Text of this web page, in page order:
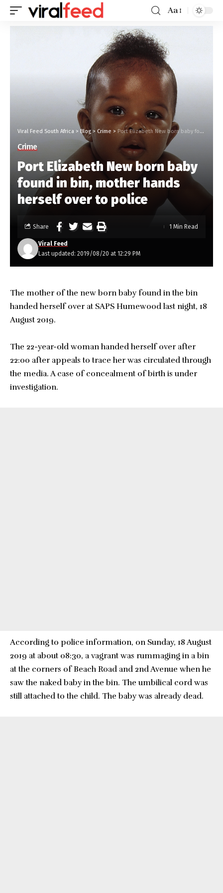
Aa
Viral Feed South Africa > Blog> Crime > Port Elizabeth New born baby found in bin, mother hands herself over to police
Crime
Port Elizabeth New born baby
found in bin, mother hands
herself over to police
Last updated: 2019/08/20 at 12:29 PM
Viral Feed
Share 1 Min Read
The mother of the new born baby found in the bin
handed herself over at SAPS Humewood last night, 18
August 2019.
The 22-year-old woman handed herself over after
22:00 after appeals to trace her was circulated through
the media. A case of concealment of birth is under
investigation.
According to police information, on Sunday, 18 August
2019 at about 08:30, a vagrant was rummaging in a bin
at the corners of Beach Road and 2nd Avenue when he
saw the naked baby in the bin. The umbilical cord was
still attached to the child. The baby was already dead.